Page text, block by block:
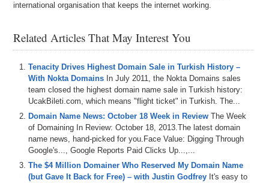
international organisation that keeps the internet working.
Related Articles That May Interest You
Tenacity Drives Highest Domain Sale in Turkish History –
With Nokta Domains In July 2011, the Nokta Domains sales
team closed the highest domain name sale in Turkish history:
UcakBileti.com, which means "flight ticket" in Turkish. The...
Domain Name News: October 18 Week in Review The Week
of Domaining In Review: October 18, 2013.The latest domain
name news, hand-picked for you.Face Value: Digging Through
Google's..., Google Reports Paid Clicks Up...,...
The $4 Million Domainer Who Reserved My Domain Name
(but Gave It Back for Free) – with Justin Godfrey It's easy to